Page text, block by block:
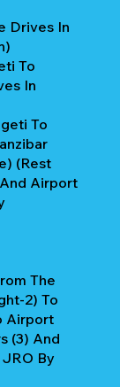
Drives In
To
In
To
(Rest
Airport
The
2) To
Airport
(3) And
By